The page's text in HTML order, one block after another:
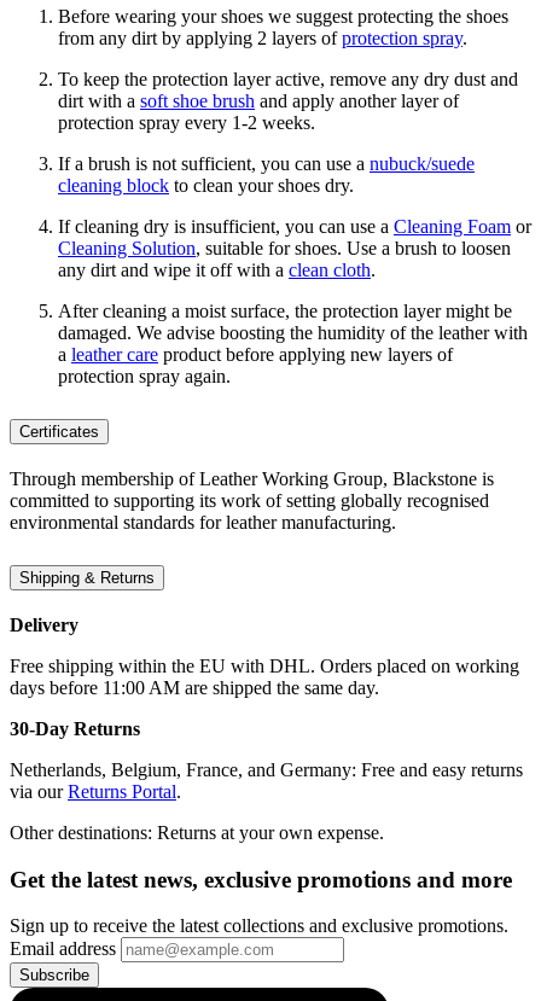
Before wearing your shoes we suggest protecting the shoes
from any dirt by applying 2 layers ofprotection spray.
To keep the protection layer active, remove any dry dust and
dirt with a soft shoe brush and apply another layer of
protection spray every 1-2 weeks.
If a brush is not sufficient, you can use a nubuck/suede
cleaning block to clean your shoes dry.
If cleaning dry is insufficient, you can use a Cleaning Foam or
Cleaning Solution, suitable for shoes. Use a brush to loosen
any dirt and wipe it off with a clean cloth.
After cleaning a moist surface, the protection layer might be
damaged. We advise boosting the humidity of the leather with
a leather care product before applying new layers of
protection spray again.
Certificates
Through membership of Leather Working Group, Blackstone is
committed to supporting its work of setting globally recognised
environmental standards for leather manufacturing.
Shipping & Returns
Delivery
Free shipping within the EU with DHL. Orders placed on working
days before 11:00 AM are shipped the same day.
30-Day Returns
Netherlands, Belgium, France, and Germany: Free and easy returns
via ourReturns Portal.
Other destinations: Returns at your own expense.
Get the latest news, exclusive promotions and more
Sign up to receive the latest collections and exclusive promotions.
Email address
Subscribe